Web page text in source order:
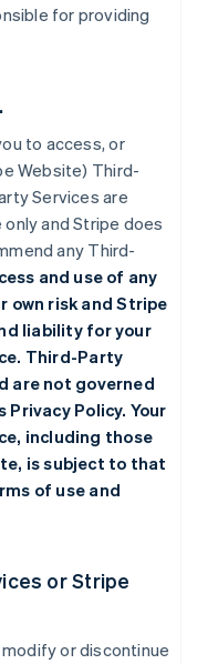
for providing
to access, or
Website) Third-
Services are
and Stripe does
any Third-
and use of any
own risk and Stripe
liability for your
Third-Party
are not governed
Privacy Policy. Your
including those
is subject to that
of use and
or Stripe
or discontinue